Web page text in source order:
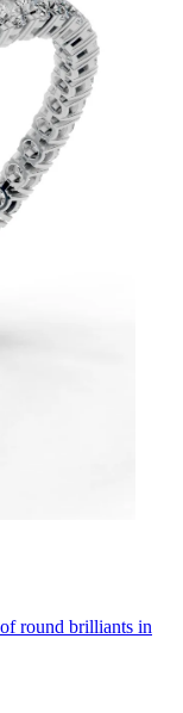
round brilliants in